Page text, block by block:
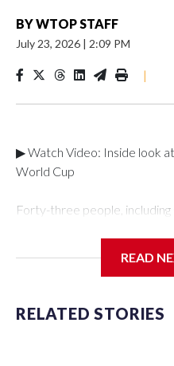
BYWTOP STAFF
July 23, 2026 | 2:09 PM
|
▶ Watch Video: Inside look
World Cup
Forty-three people,
Department's Special
specialized NYPD
individuals."The surprise was
READ
RELATED STORIES